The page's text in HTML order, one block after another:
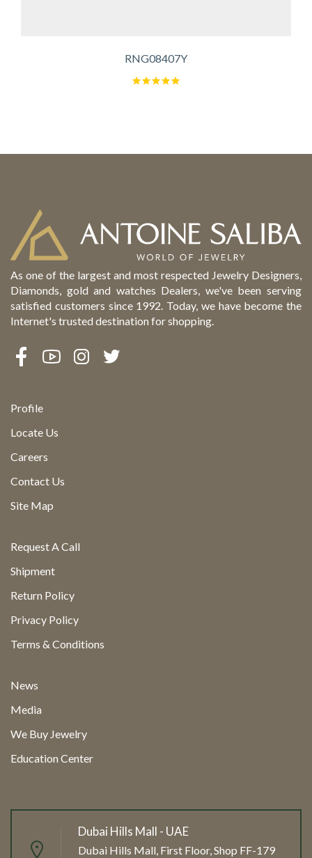
RNG08407Y
As one of the largest and most respected Jewelry Designers,
Diamonds, gold and watches Dealers, we've been serving
satisfied customers since 1992. Today, we have become the
Internet's trusted destination for shopping.
Profile
Locate Us
Careers
Contact Us
Site Map
Request A Call
Shipment
Return Policy
Privacy Policy
Terms & Conditions
News
Media
We Buy Jewelry
Education Center
Dubai Hills Mall - UAE
Dubai Hills Mall, First Floor, Shop FF-179